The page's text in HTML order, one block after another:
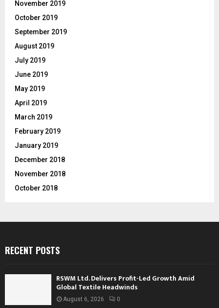
November 2019
October 2019
September 2019
August 2019
July 2019
June 2019
May 2019
April 2019
March 2019
February 2019
January 2019
December 2018
November 2018
October 2018
RECENT POSTS
RSWM Ltd. Delivers Profit-Led Growth Amid
Global Textile Headwinds
August 6, 2026 0